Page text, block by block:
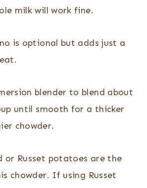
milk will work fine.
is optional but adds just a
blender to blend about
until smooth for a thicker
chowder.
or Russet potatoes are the
chowder. If using Russet